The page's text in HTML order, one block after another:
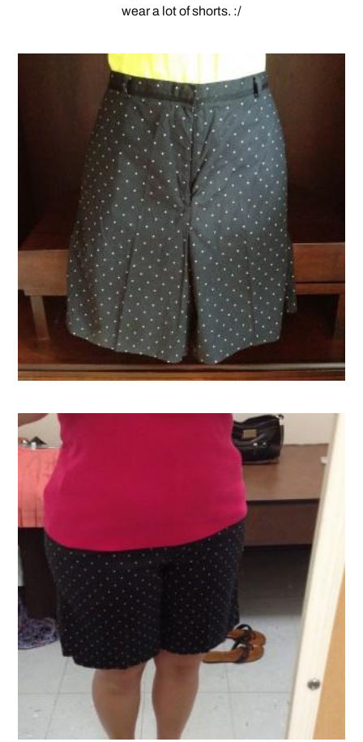
wear a lot of shorts. :/